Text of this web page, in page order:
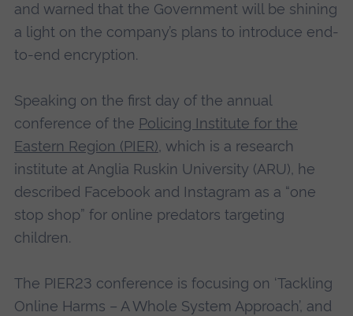
and warned that the Government will be shining
a light on the company’s plans to introduce end-
to-end encryption.
Speaking on the first day of the annual
conference of the Policing Institute for the
Eastern Region (PIER), which is a research
institute at Anglia Ruskin University (ARU), he
described Facebook and Instagram as a “one
stop shop” for online predators targeting
children.
The PIER23 conference is focusing on ‘Tackling
Online Harms – A Whole System Approach’, and